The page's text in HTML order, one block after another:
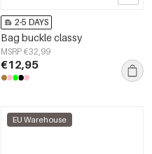
2-5 DAYS
Bag buckle classy
MSRP €32,99
€12,95
EU Warehouse